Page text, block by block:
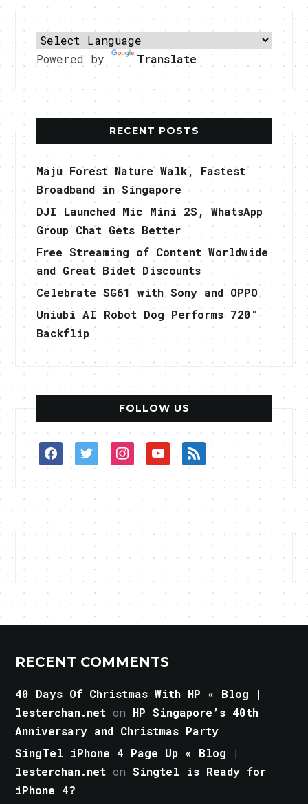
Powered by Translate
RECENT POSTS
Maju Forest Nature Walk, Fastest
Broadband in Singapore
DJI Launched Mic Mini 2S, WhatsApp
Group Chat Gets Better
Free Streaming of Content Worldwide
and Great Bidet Discounts
Celebrate SG61 with Sony and OPPO
Uniubi AI Robot Dog Performs 720°
Backflip
FOLLOW US
facebooktwitterinstagramyoutuberss
RECENT COMMENTS
40 Days Of Christmas With HP « Blog |
lesterchan.net on HP Singapore’s 40th
Anniversary and Christmas Party
SingTel iPhone 4 Page Up « Blog |
lesterchan.net onSingtel is Ready for
iPhone 4?